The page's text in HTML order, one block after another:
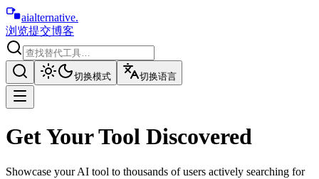
aialternative.
浏览提交博客
切换模式 切换语言
Get Your Tool Discovered
Showcase your AI tool to thousands of users actively searching for